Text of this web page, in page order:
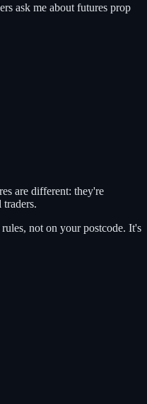
ask me about futures prop
are different: they're
not on your postcode. It's